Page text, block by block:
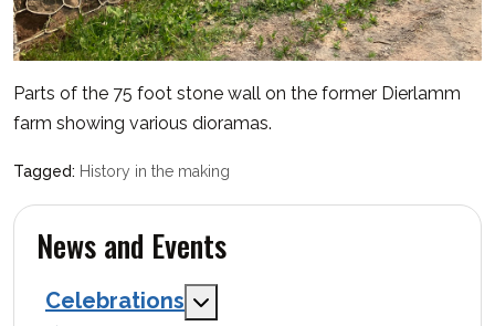
Parts of the 75 foot stone wall on the former Dierlamm
farm showing various dioramas.
History in the making
News and Events
Celebrations